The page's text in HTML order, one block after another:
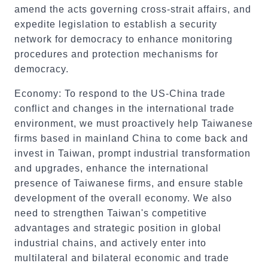
amend the acts governing cross-strait affairs, and
expedite legislation to establish a security
network for democracy to enhance monitoring
procedures and protection mechanisms for
democracy.
Economy: To respond to the US-China trade
conflict and changes in the international trade
environment, we must proactively help Taiwanese
firms based in mainland China to come back and
invest in Taiwan, prompt industrial transformation
and upgrades, enhance the international
presence of Taiwanese firms, and ensure stable
development of the overall economy. We also
need to strengthen Taiwan's competitive
advantages and strategic position in global
industrial chains, and actively enter into
multilateral and bilateral economic and trade